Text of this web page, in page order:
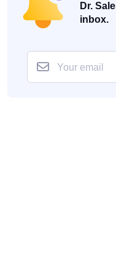
Dr.
inbox.